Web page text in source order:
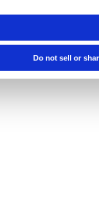
Do not sell or